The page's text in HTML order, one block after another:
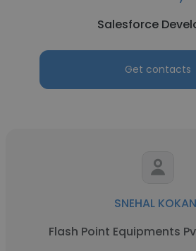
Salesforce
Get contacts
SNEHAL
Flash Point Equipments